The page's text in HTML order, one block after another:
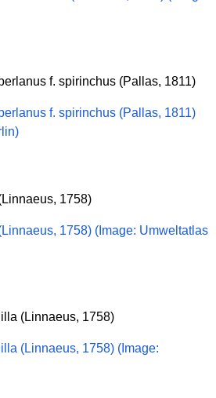
f. spirinchus (Pallas, 1811)
1758)
(Linnaeus, 1758)